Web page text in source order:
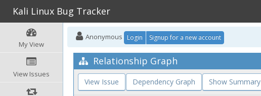
Kali Linux Bug Tracker
My View
View Issues
Anonymous Login Signup for a new account
Relationship Graph
View Issue Dependency Graph Show Summary